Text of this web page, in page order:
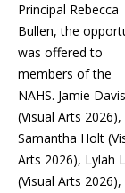
Principal Rebecca
Bullen, the
was offered to
members of the
NAHS. Jamie Davis
(Visual Arts 2026),
Samantha Holt
Arts 2026), Lylah
(Visual Arts